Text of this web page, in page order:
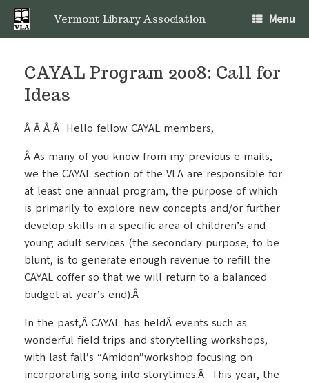
Skip
content
Vermont Library Association Menu
CAYAL Program 2008: Call for
Ideas
Â Â Â Â Hello fellow CAYAL members,
Â As many of you know from my previous e-mails,
we the CAYAL section of the VLA are responsible for
at least one annual program, the purpose of which
is primarily to explore new concepts and/or further
develop skills in a specific area of children’s and
young adult services (the secondary purpose, to be
blunt, is to generate enough revenue to refill the
CAYAL coffer so that we will return to a balanced
budget at year’s end).Â
In the past,Â CAYAL has heldÂ events such as
wonderful field trips and storytelling workshops,
with last fall’s “Amidon”workshop focusing on
incorporating song into storytimes.Â This year, the